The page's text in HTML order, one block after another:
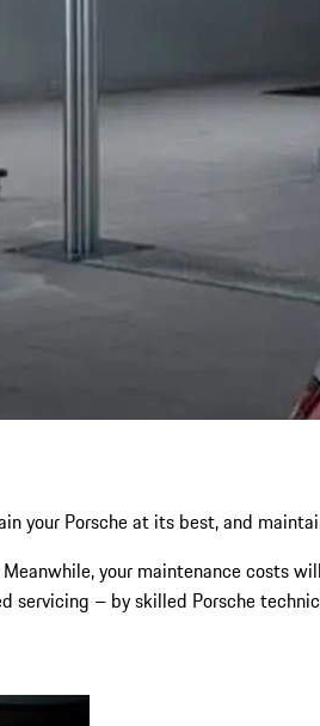
your Porsche at its best, and
your maintenance costs
– by skilled Porsche